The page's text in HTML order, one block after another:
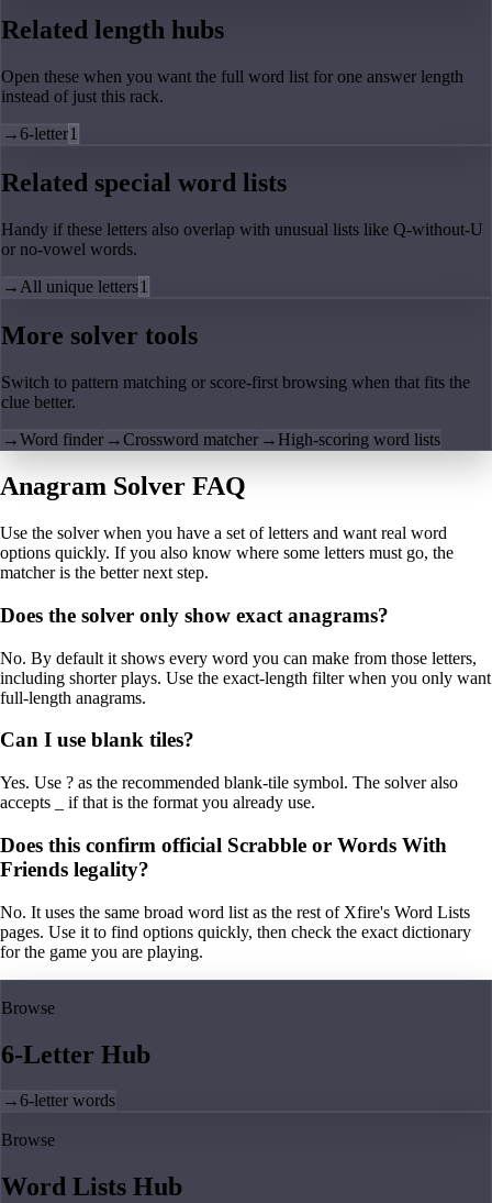
Related length hubs
Open these when you want the full word list for one answer length
instead of just this rack.
→6-letter1
Related special word lists
Handy if these letters also overlap with unusual lists like Q-without-U
or no-vowel words.
→ All unique letters1
More solver tools
Switch to pattern matching or score-first browsing when that fits the
clue better.
→Word finder →Crossword matcher → High-scoring word lists
Anagram Solver FAQ
Use the solver when you have a set of letters and want real word
options quickly. If you also know where some letters must go, the
matcher is the better next step.
Does the solver only show exact anagrams?
No. By default it shows every word you can make from those letters,
including shorter plays. Use the exact-length filter when you only want
full-length anagrams.
Can I use blank tiles?
Yes. Use ? as the recommended blank-tile symbol. The solver also
accepts _ if that is the format you already use.
Does this confirm official Scrabble or Words With
Friends legality?
No. It uses the same broad word list as the rest of Xfire's Word Lists
pages. Use it to find options quickly, then check the exact dictionary
for the game you are playing.
Browse
6-Letter Hub
→6-letter words
Browse
Word Lists Hub